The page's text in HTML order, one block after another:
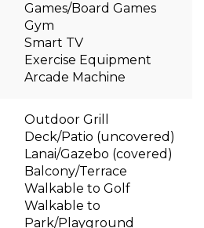
Games/Board Games
Gym
Smart TV
Exercise Equipment
Arcade Machine
Outdoor Grill
Deck/Patio (uncovered)
Lanai/Gazebo (covered)
Balcony/Terrace
Walkable to Golf
Walkable to
Park/Playground